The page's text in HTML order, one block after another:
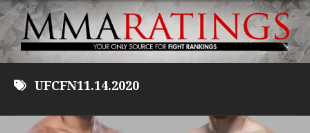
UFCFN11.14.2020